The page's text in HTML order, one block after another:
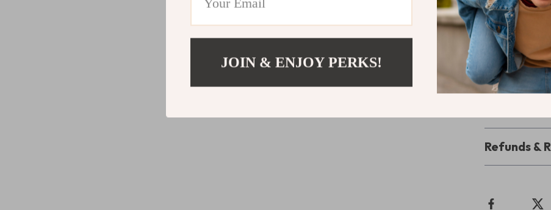
Don’t let the
With our
anywhere,
outdoor party,
your cart now
Refunds &
JOIN & ENJOY PERKS!